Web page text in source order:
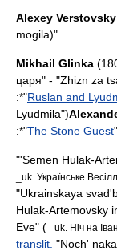
Alexey Verstovsky
mogila)"
Mikhail Glinka
царя" - "Zhizn za
:*"Ruslan and
Lyudmila")
:*"The Stone Guest
"'Semen Hulak-
_uk. Українcькe
"Ukrainskaya
Hulak-Artemovsky
Eve" ( _uk. Hiч нa
translit. "Noch'